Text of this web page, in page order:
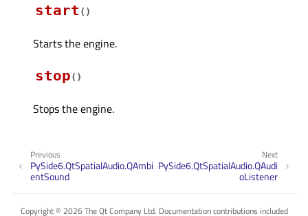
start ( )
Starts the engine.
stop( )
Stops the engine.
Next
PySide6.QtSpatialAudio.QAudi
oListener
Previous
PySide6.QtSpatialAudio.QAmbi
entSound
Copyright © 2026 The Qt Company Ltd. Documentation contributions included